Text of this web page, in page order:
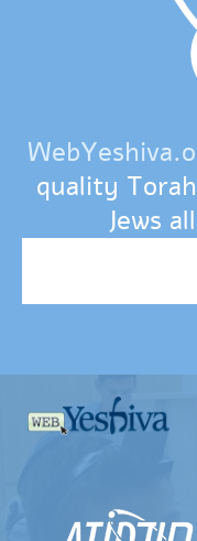
quality
Jews